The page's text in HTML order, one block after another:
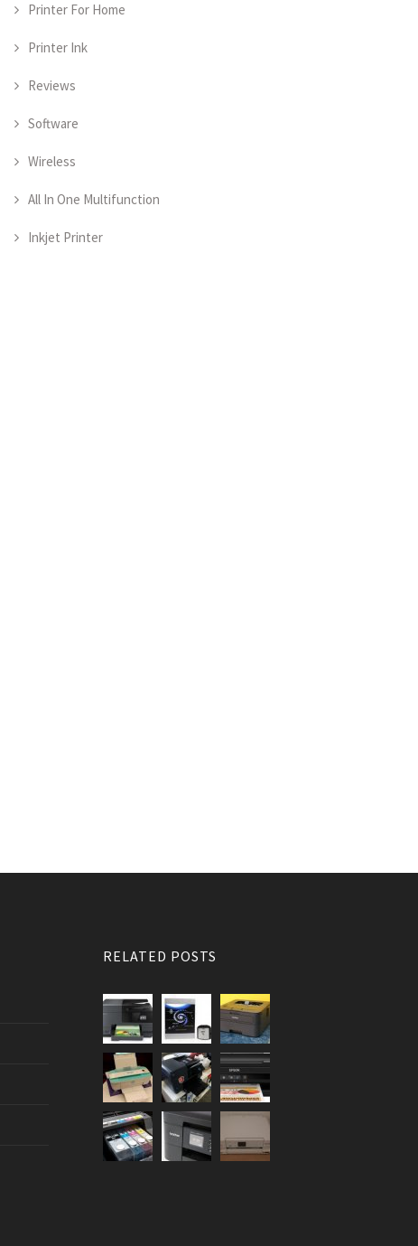
Printer For Home
Printer Ink
Reviews
Software
Wireless
All In One Multifunction
Inkjet Printer
RELATED POSTS